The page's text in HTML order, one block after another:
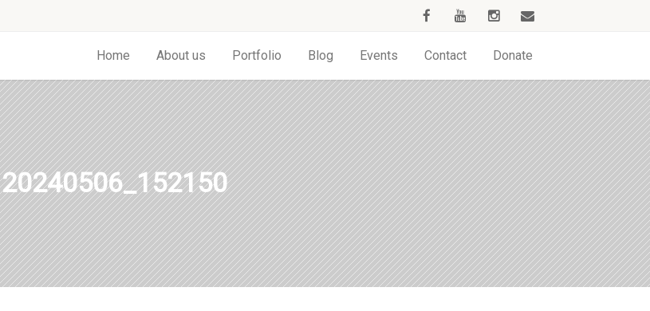
Home About us Portfolio Blog Events Contact Donate
20240506_152150